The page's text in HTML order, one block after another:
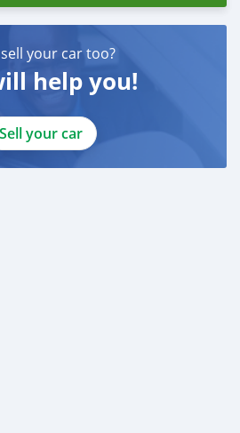
your car too?
help you!
Sell your car